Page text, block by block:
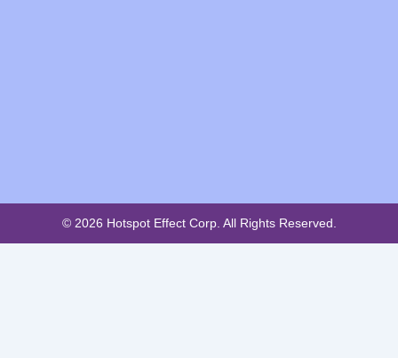
© 2026 Hotspot Effect Corp. All Rights Reserved.